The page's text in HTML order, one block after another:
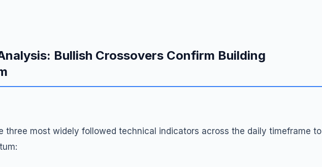
Bullish Crossovers Confirm Building
three most widely followed technical indicators across the daily timeframe to